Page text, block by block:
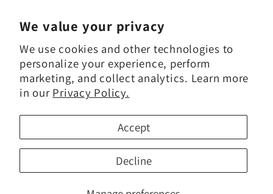
We value your privacy
We use cookies and other technologies to
personalize your experience, perform
marketing, and collect analytics. Learn more
in our Privacy Policy.
Accept
Decline
Country/region
USD $ | United States
methods